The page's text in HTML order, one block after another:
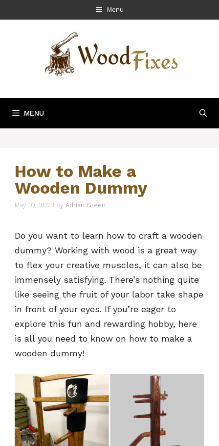
to
Menu
MENU
How to Make a
Wooden Dummy
May 10, 2023 by Adrian Green
Do you want to learn how to craft a wooden
dummy? Working with wood is a great way
to flex your creative muscles, it can also be
immensely satisfying. There’s nothing quite
like seeing the fruit of your labor take shape
in front of your eyes. If you’re eager to
explore this fun and rewarding hobby, here
is all you need to know on how to make a
wooden dummy!